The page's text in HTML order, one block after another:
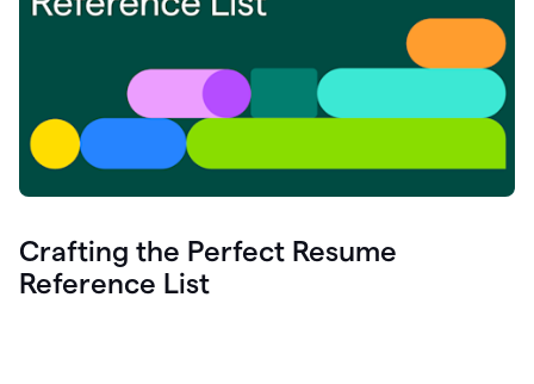
Crafting the Perfect Resume
Reference List